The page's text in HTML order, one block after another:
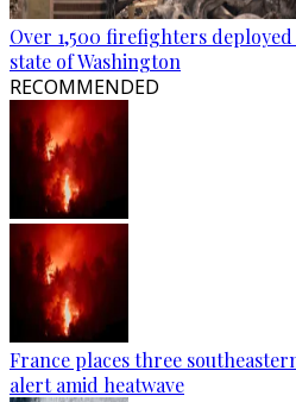
Over 1,500 firefighters
state of Washington
RECOMMENDED
France places three
alert amid heatwave